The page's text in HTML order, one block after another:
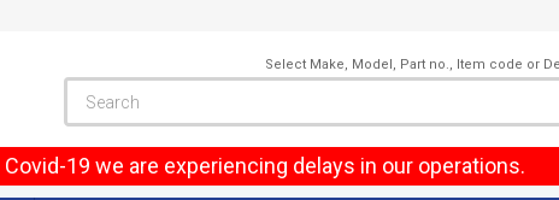
Select Make, Model, Part no., Item code or
Covid-19 we are experiencing delays in our operations.